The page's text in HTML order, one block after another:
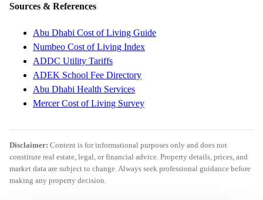
Sources & References
Abu Dhabi Cost of Living Guide
Numbeo Cost of Living Index
ADDC Utility Tariffs
ADEK School Fee Directory
Abu Dhabi Health Services
Mercer Cost of Living Survey
Disclaimer: Content is for informational purposes only and does not
constitute real estate, legal, or financial advice. Property details, prices, and
market data are subject to change. Always seek professional guidance before
making any property decision.